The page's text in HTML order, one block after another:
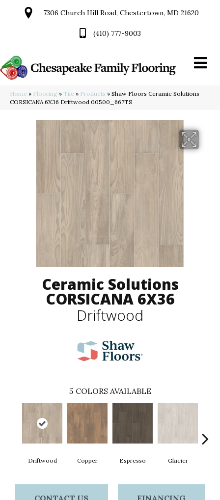
7306 Church Hill Road, Chestertown, MD 21620
(410) 777-9003
Home » Flooring » Tile » Products » Shaw Floors Ceramic Solutions
CORSICANA 6X36 Driftwood 00500_667TS
Ceramic Solutions
CORSICANA 6X36
Driftwood
5 COLORS AVAILABLE
Driftwood Copper Espresso Glacier
CONTACT US FINANCING